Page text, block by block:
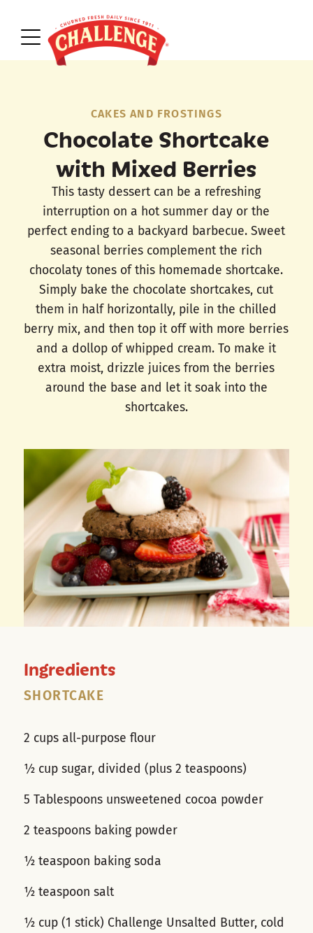
CAKES AND FROSTINGS
Chocolate Shortcake
with Mixed Berries
This tasty dessert can be a refreshing
interruption on a hot summer day or the
perfect ending to a backyard barbecue. Sweet
seasonal berries complement the rich
chocolaty tones of this homemade shortcake.
Simply bake the chocolate shortcakes, cut
them in half horizontally, pile in the chilled
berry mix, and then top it off with more berries
and a dollop of whipped cream. To make it
extra moist, drizzle juices from the berries
around the base and let it soak into the
shortcakes.
Ingredients
SHORTCAKE
2 cups all-purpose flour
½ cup sugar, divided (plus 2 teaspoons)
5 Tablespoons unsweetened cocoa powder
2 teaspoons baking powder
½ teaspoon baking soda
½ teaspoon salt
½ cup (1 stick) Challenge Unsalted Butter, cold